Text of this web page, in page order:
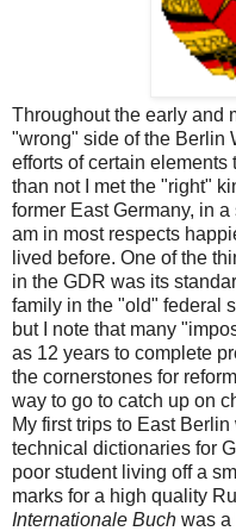
Throughout the early and
"wrong" side of the Berlin
efforts of certain elements
than not I met the "right"
former East Germany, in
am in most respects
lived before. One of the
in the GDR was its
family in the "old" federal
but I note that many
as 12 years to complete
the cornerstones for
way to go to catch up on
My first trips to East
technical dictionaries for
poor student living off a
marks for a high quality
Internationale Buch was a